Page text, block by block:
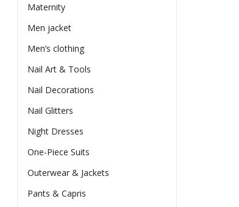
Maternity
Men jacket
Men’s clothing
Nail Art & Tools
Nail Decorations
Nail Glitters
Night Dresses
One-Piece Suits
Outerwear & Jackets
Pants & Capris